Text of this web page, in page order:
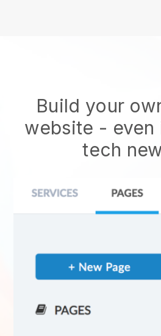
Build your
website - even
tech